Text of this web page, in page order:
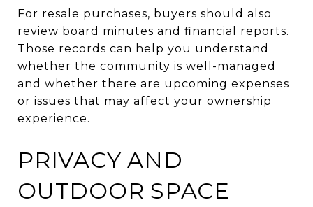
For resale purchases, buyers should also
review board minutes and financial reports.
Those records can help you understand
whether the community is well-managed
and whether there are upcoming expenses
or issues that may affect your ownership
experience.
PRIVACY AND
OUTDOOR SPACE